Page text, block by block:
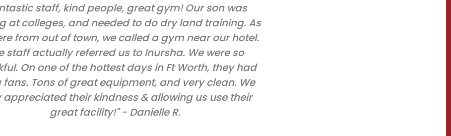
staff, kind people, great gym! Our son was
at colleges, and needed to do dry land training. As
from out of town, we called a gym near our hotel.
staff actually referred us to Inursha. We were so
On one of the hottest days in Ft Worth, they had
fans. Tons of great equipment, and very clean. We
appreciated their kindness & allowing us use their
great facility!" - Danielle R.